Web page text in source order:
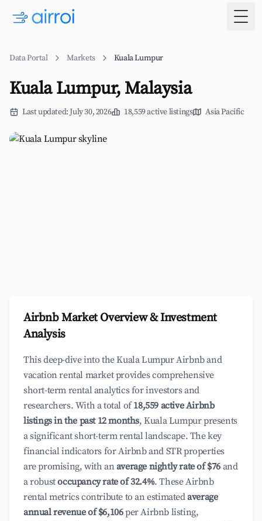
Data Portal Markets Kuala Lumpur
Kuala Lumpur, Malaysia
Last updated: July 30, 2026 18,559 active listings Asia Pacific
Airbnb Market Overview & Investment
Analysis
This deep-dive into the Kuala Lumpur Airbnb and
vacation rental market provides comprehensive
short-term rental analytics for investors and
researchers. With a total of18,559 active Airbnb
listings in the past 12 months, Kuala Lumpur presents
a significant short-term rental landscape. The key
financial indicators for Airbnb and STR properties
are promising, with anaverage nightly rate of $76 and
a robustoccupancy rate of 32.4%. These Airbnb
rental metrics contribute to an estimatedaverage
annual revenue of $6,106per Airbnb listing,